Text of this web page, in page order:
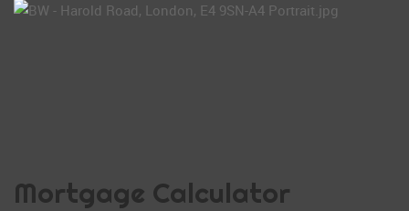
Mortgage Calculator